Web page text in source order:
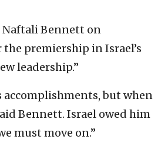
Naftali Bennett on
premiership in Israel’s
leadership.”
but when
Bennett. Israel owed him
must move on.”